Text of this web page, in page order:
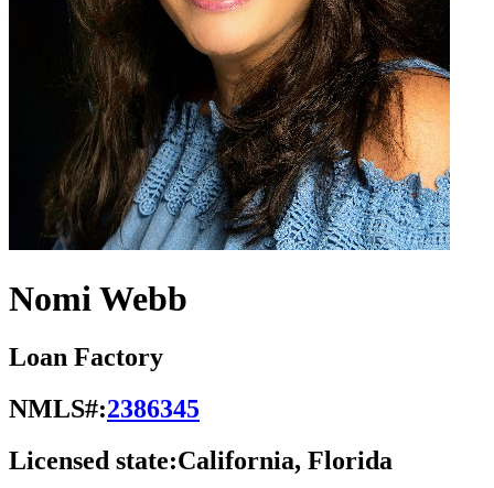
Nomi Webb
Loan Factory
NMLS#:2386345
Licensed state:California, Florida